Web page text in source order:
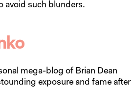
avoid such blunders.
mega-blog of Brian Dean
exposure and fame after